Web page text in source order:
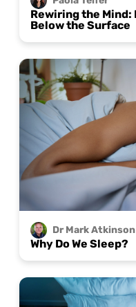
Rewiring the Mind:
Below the Surface
Dr MarkAtkinson
Why Do We Sleep?